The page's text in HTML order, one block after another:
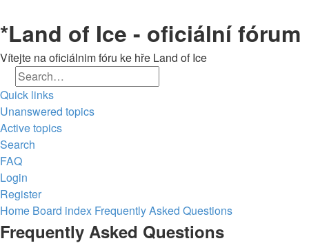
*Land of Ice - oficiální fórum
Vítejte na oficiálnim fóru ke hře Land of Ice
Search
Advanced search
Quick links
Unanswered topics
Active topics
Search
FAQ
Login
Register
Home Board index Frequently Asked Questions
Frequently Asked Questions